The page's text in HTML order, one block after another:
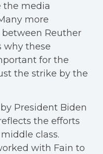
the media
more
Reuther
why these
for the
the strike by the
President Biden
the efforts
class.
with Fain to